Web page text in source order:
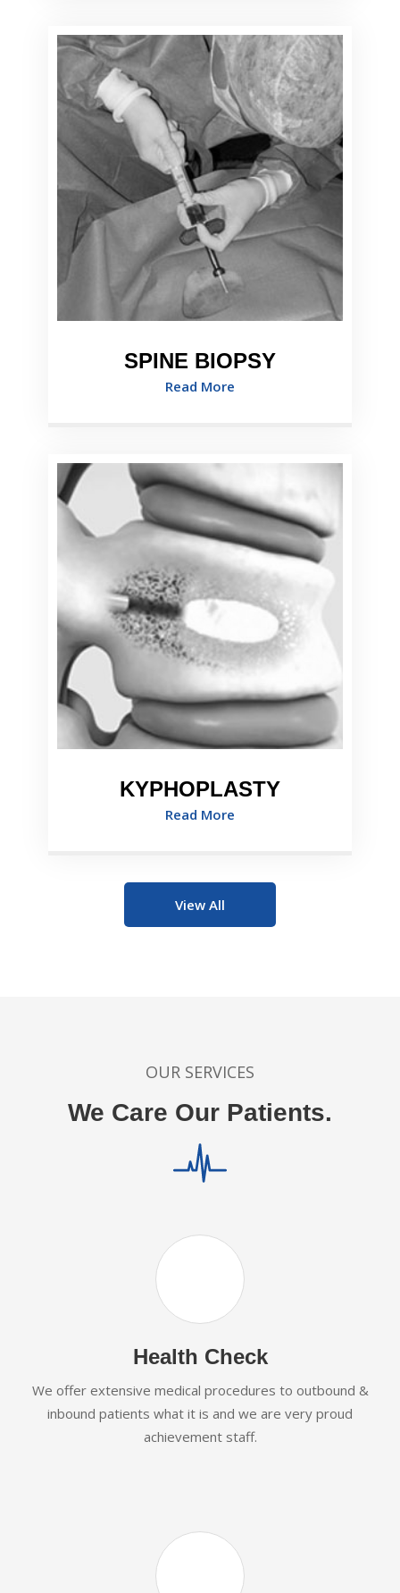
SPINE BIOPSY
Read More
KYPHOPLASTY
Read More
View All
OUR SERVICES
We Care Our Patients.
Health Check
We offer extensive medical procedures to outbound &
inbound patients what it is and we are very proud
achievement staff.